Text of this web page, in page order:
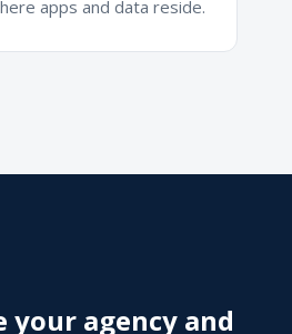
apps and data reside.
your agency and